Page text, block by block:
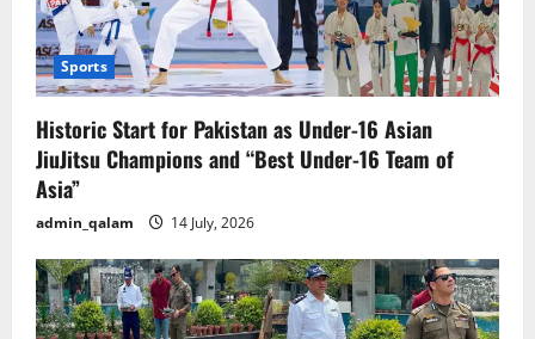
Sports
Historic Start for Pakistan as Under-16 Asian
JiuJitsu Champions and “Best Under-16 Team of
Asia”
admin_qalam 14 July, 2026